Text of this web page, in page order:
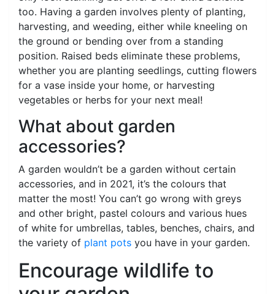
too. Having a garden involves plenty of planting,
harvesting, and weeding, either while kneeling on
the ground or bending over from a standing
position. Raised beds eliminate these problems,
whether you are planting seedlings, cutting flowers
for a vase inside your home, or harvesting
vegetables or herbs for your next meal!
What about garden
accessories?
A garden wouldn’t be a garden without certain
accessories, and in 2021, it’s the colours that
matter the most! You can’t go wrong with greys
and other bright, pastel colours and various hues
of white for umbrellas, tables, benches, chairs, and
the variety of plant pots you have in your garden.
Encourage wildlife to